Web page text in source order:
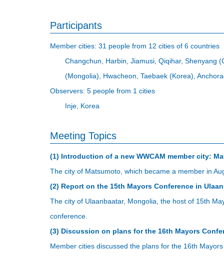
Participants
Member cities: 31 people from 12 cities of 6 countries
Changchun, Harbin, Jiamusi, Qiqihar, Shenyang
(Mongolia), Hwacheon, Taebaek (Korea),
Observers: 5 people from 1 cities
Inje, Korea
Meeting Topics
(1) Introduction of a new WWCAM member city:
The city of Matsumoto, which became a member in
(2) Report on the 15th Mayors Conference in
The city of Ulaanbaatar, Mongolia, the host of 15th
conference.
(3) Discussion on plans for the 16th Mayors
Member cities discussed the plans for the 16th